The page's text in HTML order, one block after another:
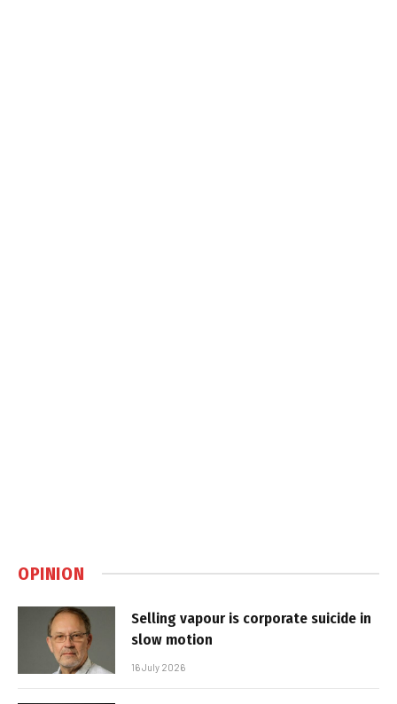
OPINION
Selling vapour is corporate suicide in
slow motion
16 July 2026